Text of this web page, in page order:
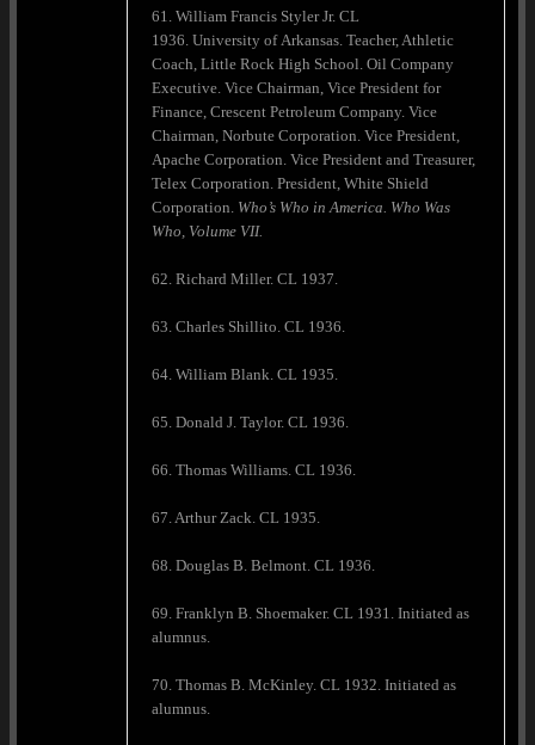
61. William Francis Styler Jr. CL
1936. University of Arkansas. Teacher, Athletic
Coach, Little Rock High School. Oil Company
Executive. Vice Chairman, Vice President for
Finance, Crescent Petroleum Company. Vice
Chairman, Norbute Corporation. Vice President,
Apache Corporation. Vice President and Treasurer,
Telex Corporation. President, White Shield
Corporation. Who’s Who in America . Who Was
Who, Volume VII.
62. Richard Miller. CL 1937.
63. Charles Shillito. CL 1936.
64. William Blank. CL 1935.
65. Donald J. Taylor. CL 1936.
66. Thomas Williams. CL 1936.
67. Arthur Zack. CL 1935.
68. Douglas B. Belmont. CL 1936.
69. Franklyn B. Shoemaker. CL 1931. Initiated as
alumnus.
70. Thomas B. McKinley. CL 1932. Initiated as
alumnus.